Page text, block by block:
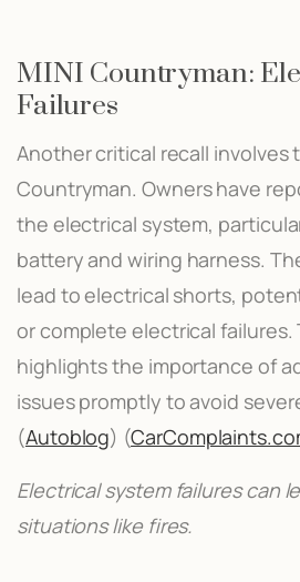
MINI Countryman:
Failures
Another critical recall involves
Countryman. Owners have
the electrical system,
battery and wiring harness.
lead to electrical shorts,
or complete electrical failures.
highlights the importance of
issues promptly to avoid
(Autoblog)​​ (
Electrical system failures can
situations like fires.